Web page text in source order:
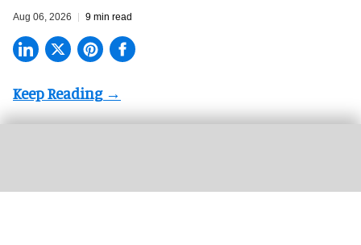
Aug 06, 2026 9 min read